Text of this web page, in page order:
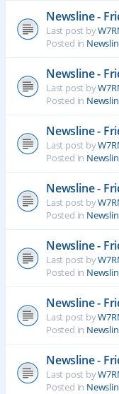
Newsline -
Last post by
Posted in
Newsline -
Last post by
Posted in
Newsline -
Last post by
Posted in
Newsline -
Last post by
Posted in
Newsline -
Last post by
Posted in
Newsline -
Last post by
Posted in
Newsline -
Last post by
Posted in